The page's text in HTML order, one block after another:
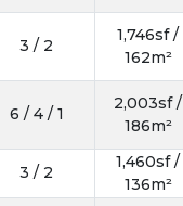
3 / 2
1,746sf /
162m²
6 / 4 / 1
2,003sf /
186m²
3 / 2
1,460sf /
136m²